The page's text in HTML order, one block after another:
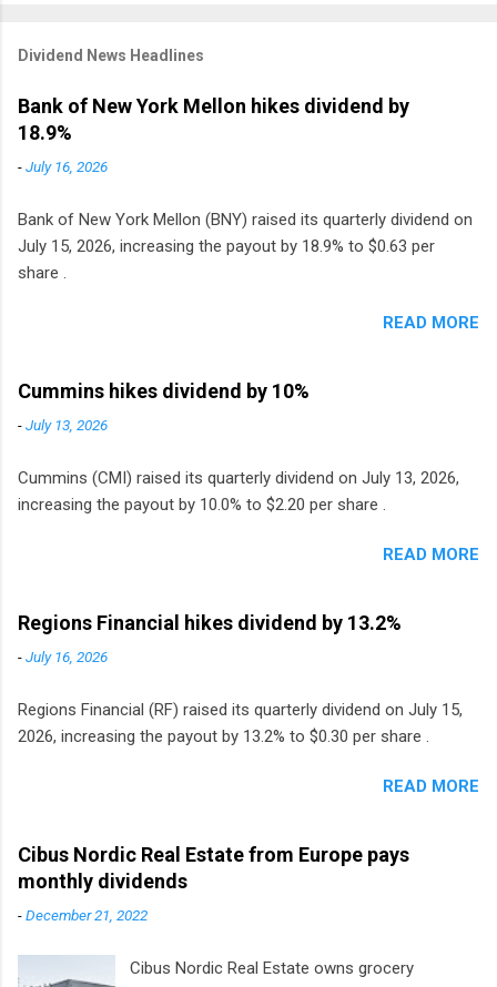
Dividend News Headlines
Bank of New York Mellon hikes dividend by
18.9%
-July 16, 2026
Bank of New York Mellon (BNY) raised its quarterly dividend on
July 15, 2026, increasing the payout by 18.9% to $0.63 per
share .
READ MORE
Cummins hikes dividend by 10%
-July 13, 2026
Cummins (CMI) raised its quarterly dividend on July 13, 2026,
increasing the payout by 10.0% to $2.20 per share .
READ MORE
Regions Financial hikes dividend by 13.2%
-July 16, 2026
Regions Financial (RF) raised its quarterly dividend on July 15,
2026, increasing the payout by 13.2% to $0.30 per share .
READ MORE
Cibus Nordic Real Estate from Europe pays
monthly dividends
-December 21, 2022
Cibus Nordic Real Estate owns grocery